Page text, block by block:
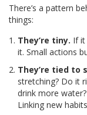
There’s a pattern
things:
They’re tiny. If it
it. Small actions
They’re tied to
stretching? Do it
drink more
Linking new